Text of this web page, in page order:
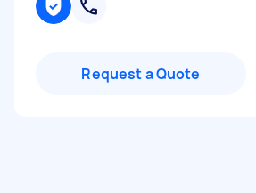
Request a Quote